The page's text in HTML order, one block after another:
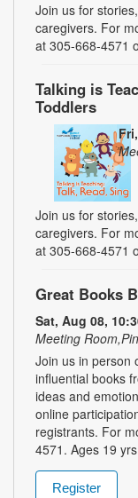
Join us for
caregivers. For
at 305-668-4571
Talking is
Toddlers
Join us for
caregivers. For
at 305-668-4571
Great Books
Sat, Aug 08,
Meeting
Join us in person
influential books
ideas and
online
registrants. For
4571. Ages 19
Register